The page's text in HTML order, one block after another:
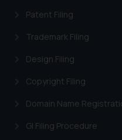
Patent Filing
Trademark Filing
Design Filing
Copyright Filing
Domain Name
GI Filing Procedure
through the
sole objective
advertise/
herein or on
be construed
advised